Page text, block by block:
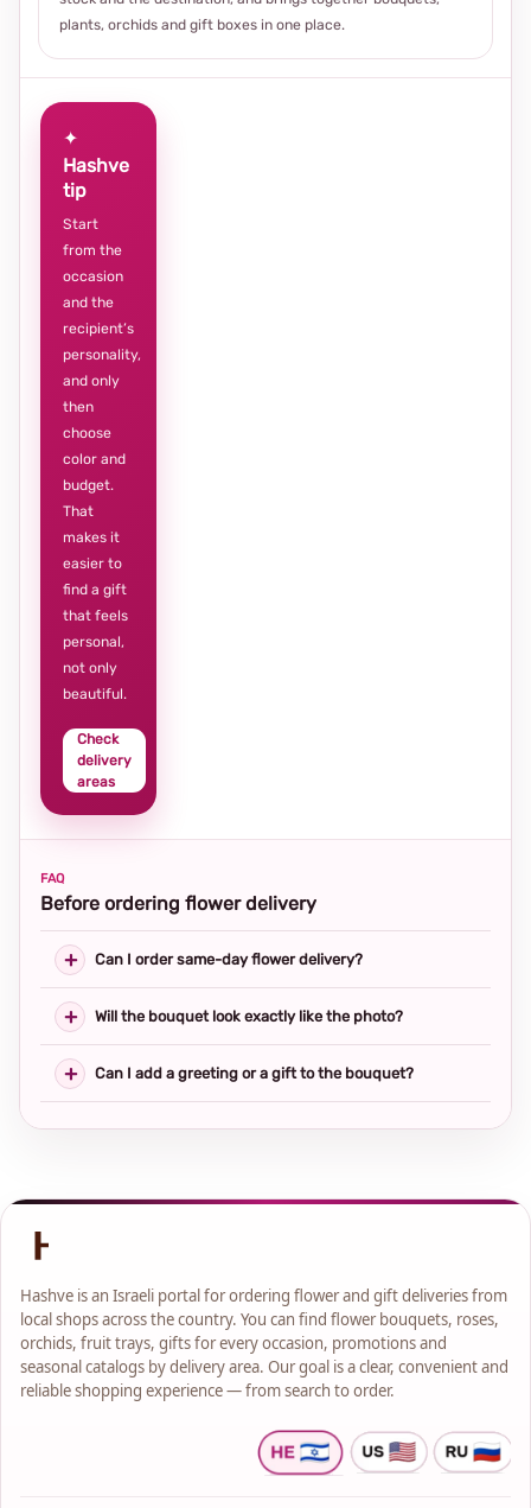
plants, orchids and gift boxes in one place.
✦
Hashve
tip
Start
from the
occasion
and the
recipient’s
personality,
and only
then
choose
color and
budget.
That
makes it
easier to
find a gift
that feels
personal,
not only
beautiful.
Check
delivery
areas
FAQ
Before ordering flower delivery
Can I order same-day flower delivery?
Will the bouquet look exactly like the photo?
Can I add a greeting or a gift to the bouquet?
Hashve is an Israeli portal for ordering flower and gift deliveries from
local shops across the country. You can find flower bouquets, roses,
orchids, fruit trays, gifts for every occasion, promotions and
seasonal catalogs by delivery area. Our goal is a clear, convenient and
reliable shopping experience — from search to order.